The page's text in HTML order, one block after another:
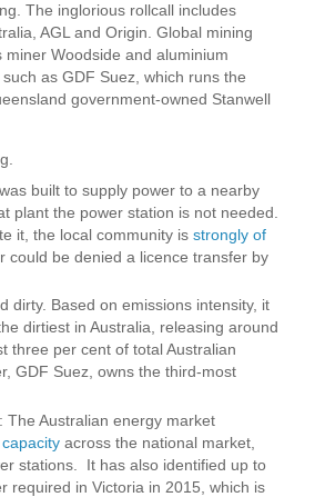
The inglorious rollcall includes
AGL and Origin. Global mining
Woodside and aluminium
as GDF Suez, which runs the
government-owned Stanwell
built to supply power to a nearby
plant the power station is not needed.
it, the local community is strongly of
could be denied a licence transfer by
dirty. Based on emissions intensity, it
dirtiest in Australia, releasing around
three per cent of total Australian
GDF Suez, owns the third-most
Australian energy market
across the national market,
stations. It has also identified up to
required in Victoria in 2015, which is